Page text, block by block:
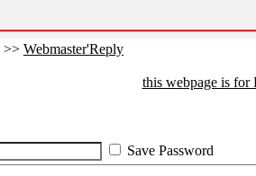
>> Webmaster'Reply
this webpage is for
Save Password